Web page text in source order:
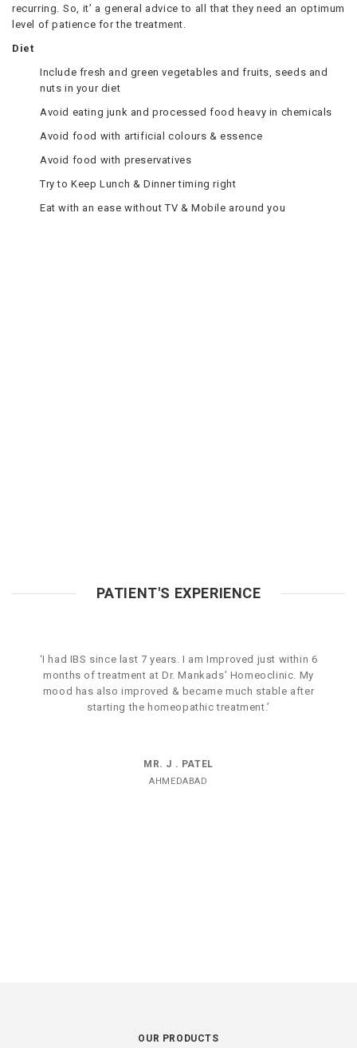
recurring. So, it’ a general advice to all that they need an optimum
level of patience for the treatment.
Diet
Include fresh and green vegetables and fruits, seeds and
nuts in your diet
Avoid eating junk and processed food heavy in chemicals
Avoid food with artificial colours & essence
Avoid food with preservatives
Try to Keep Lunch & Dinner timing right
Eat with an ease without TV & Mobile around you
PATIENT'S EXPERIENCE
‘I had IBS since last 7 years. I am Improved just within 6
months of treatment at Dr. Mankads’ Homeoclinic. My
mood has also improved & became much stable after
starting the homeopathic treatment.’
MR. J . PATEL
AHMEDABAD
OUR PRODUCTS